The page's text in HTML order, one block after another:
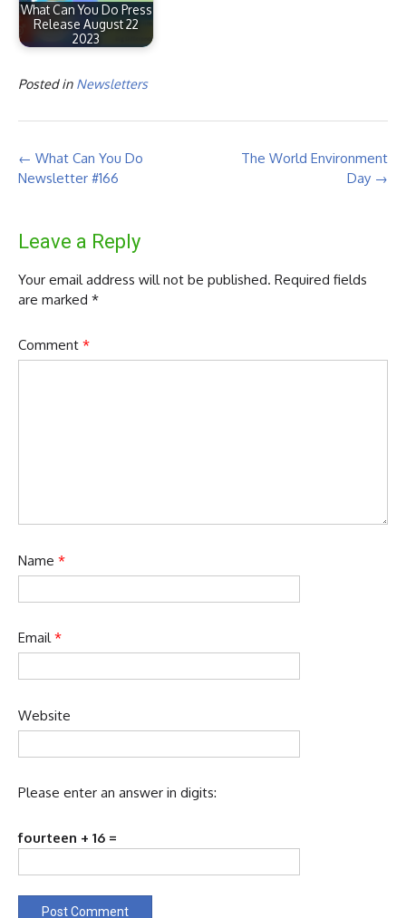
What Can You Do Press
Release August 22
2023
Posted in Newsletters
Post
navigation
The World Environment
Day →
← What Can You Do
Newsletter #166
Leave a Reply
Your email address will not be published. Required fields
are marked *
Comment *
Name *
Email*
Website
Please enter an answer in digits:
fourteen + 16 =